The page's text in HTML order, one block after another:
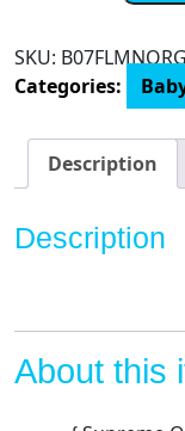
Premium
Water
Infants
and
is
Fun
time
Play
SKU:
Categories:
Description
Description
About this